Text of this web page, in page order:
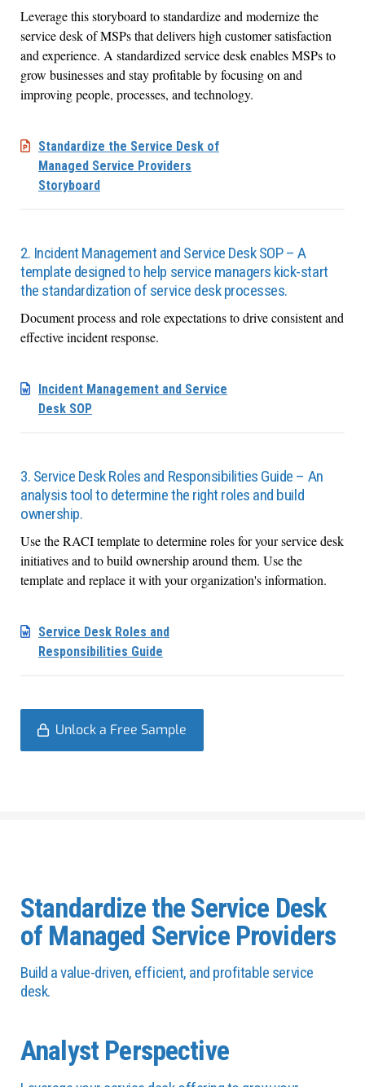
Leverage this storyboard to standardize and modernize the
service desk of MSPs that delivers high customer satisfaction
and experience. A standardized service desk enables MSPs to
grow businesses and stay profitable by focusing on and
improving people, processes, and technology.
Standardize the Service Desk of
Managed Service Providers
Storyboard
2. Incident Management and Service Desk SOP – A
template designed to help service managers kick-start
the standardization of service desk processes.
Document process and role expectations to drive consistent and
effective incident response.
Incident Management and Service
Desk SOP
3. Service Desk Roles and Responsibilities Guide – An
analysis tool to determine the right roles and build
ownership.
Use the RACI template to determine roles for your service desk
initiatives and to build ownership around them. Use the
template and replace it with your organization's information.
Service Desk Roles and
Responsibilities Guide
Unlock a Free Sample
Standardize the Service Desk
of Managed Service Providers
Build a value-driven, efficient, and profitable service
desk.
Analyst Perspective